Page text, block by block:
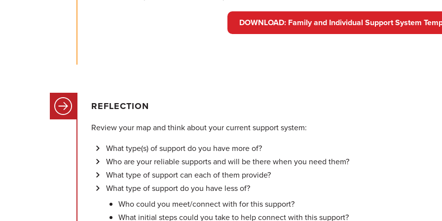
DOWNLOAD: Family and Individual Support System
REFLECTION
Review your map and think about your current support system:
What type(s) of support do you have more of?
Who are your reliable supports and will be there when you need them?
What type of support can each of them provide?
What type of support do you have less of?
Who could you meet/connect with for this support?
What initial steps could you take to help connect with this support?